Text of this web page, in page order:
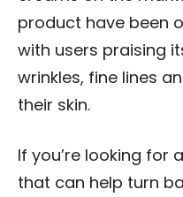
product have been
with users praising
wrinkles, fine lines
their skin.
If you’re looking for
that can help turn